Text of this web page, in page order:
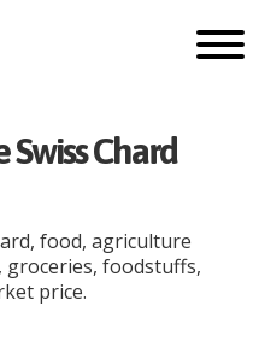
Chard
food, agriculture
groceries, foodstuffs,
price.